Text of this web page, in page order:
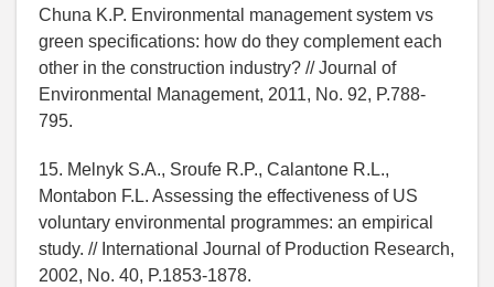
Chuna K.P. Environmental management system vs
green specifications: how do they complement each
other in the construction industry? // Journal of
Environmental Management, 2011, No. 92, P.788-
795.
15. Melnyk S.A., Sroufe R.P., Calantone R.L.,
Montabon F.L. Assessing the effectiveness of US
voluntary environmental programmes: an empirical
study. // International Journal of Production Research,
2002, No. 40, P.1853-1878.